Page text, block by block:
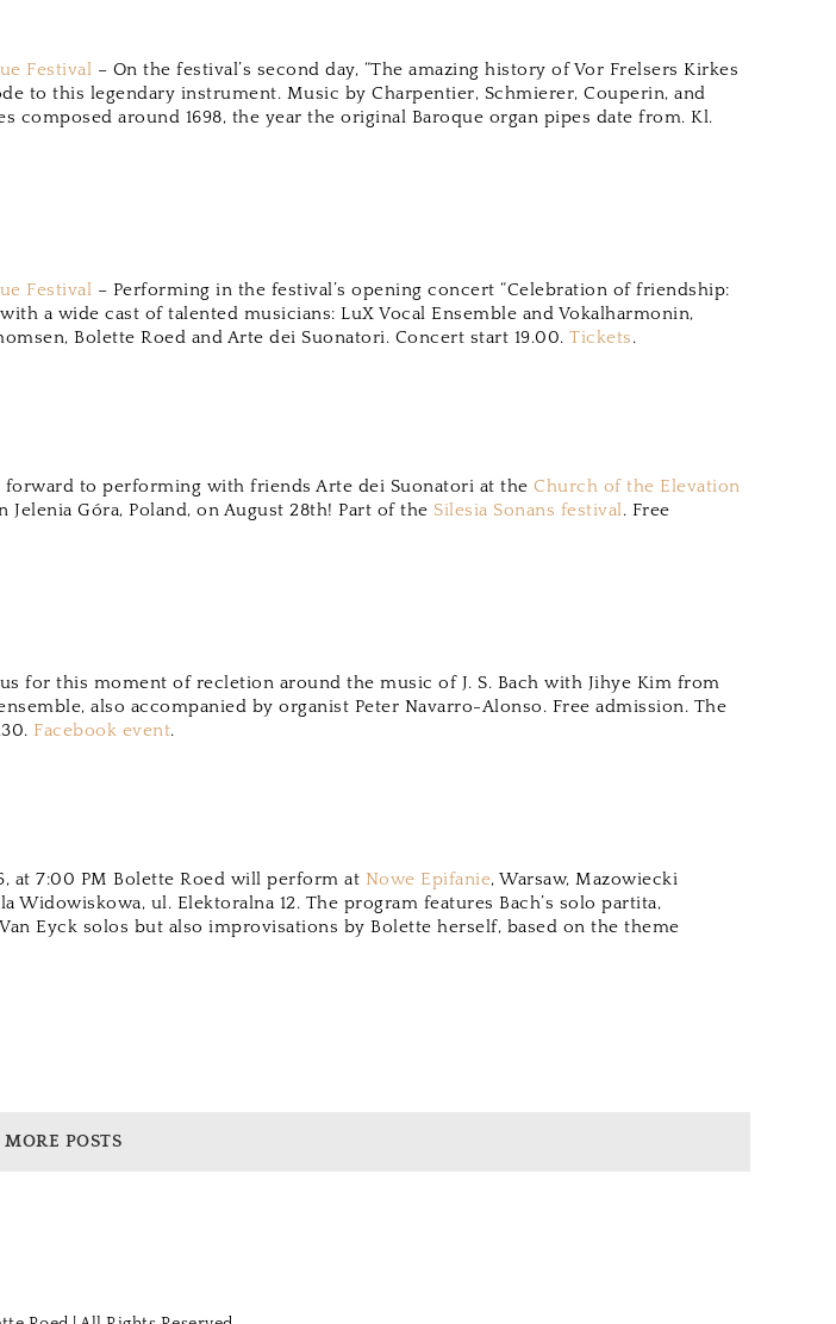
Festival – On the festival’s second day, “The amazing history of Vor Frelsers Kirkes
to this legendary instrument. Music by Charpentier, Schmierer, Couperin, and
composed around 1698, the year the original Baroque organ pipes date from. Kl.
Festival – Performing in the festival’s opening concert “Celebration of friendship:
a wide cast of talented musicians: LuX Vocal Ensemble and Vokalharmonin,
Bolette Roed and Arte dei Suonatori. Concert start 19.00.Tickets.
to performing with friends Arte dei Suonatori at the Church of the Elevation
Jelenia Góra, Poland, on August 28th! Part of the Silesia Sonans festival. Free
for this moment of recletion around the music of J. S. Bach with Jihye Kim from
also accompanied by organist Peter Navarro-Alonso. Free admission. The
Facebook event.
at 7:00 PM Bolette Roed will perform at Nowe Epifanie, Warsaw, Mazowiecki
Widowiskowa, ul. Elektoralna 12. The program features Bach’s solo partita,
Eyck solos but also improvisations by Bolette herself, based on the theme
POSTS